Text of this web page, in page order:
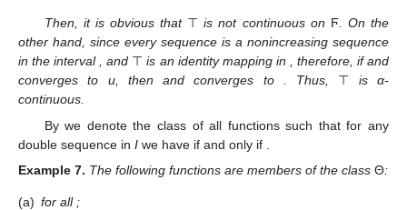
Then, it is obvious that ⊤ is not continuous on Ϝ. On the
other hand, since every sequence is a nonincreasing sequence
in the interval, and ⊤ is an identity mapping in , therefore, ifand
converges to u, thenandconverges to . Thus, ⊤ is α-
continuous.
Bywe denote the class of all functionssuch that for any
double sequence in I we have if and only if
Example 7. The following functions are members of the class Θ:
(a) for all ;